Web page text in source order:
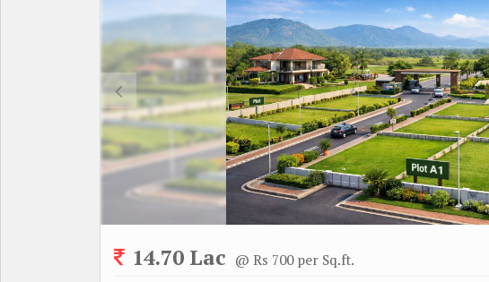
14.70 Lac @ Rs 700 per Sq.ft.